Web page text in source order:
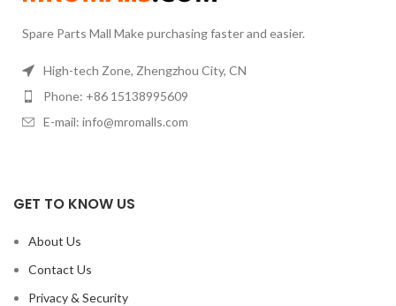
Spare Parts Mall Make purchasing faster and easier.
High-tech Zone, Zhengzhou City, CN
Phone: +86 15138995609
E-mail: info@mromalls.com
GET TO KNOW US
About Us
Contact Us
Privacy & Security